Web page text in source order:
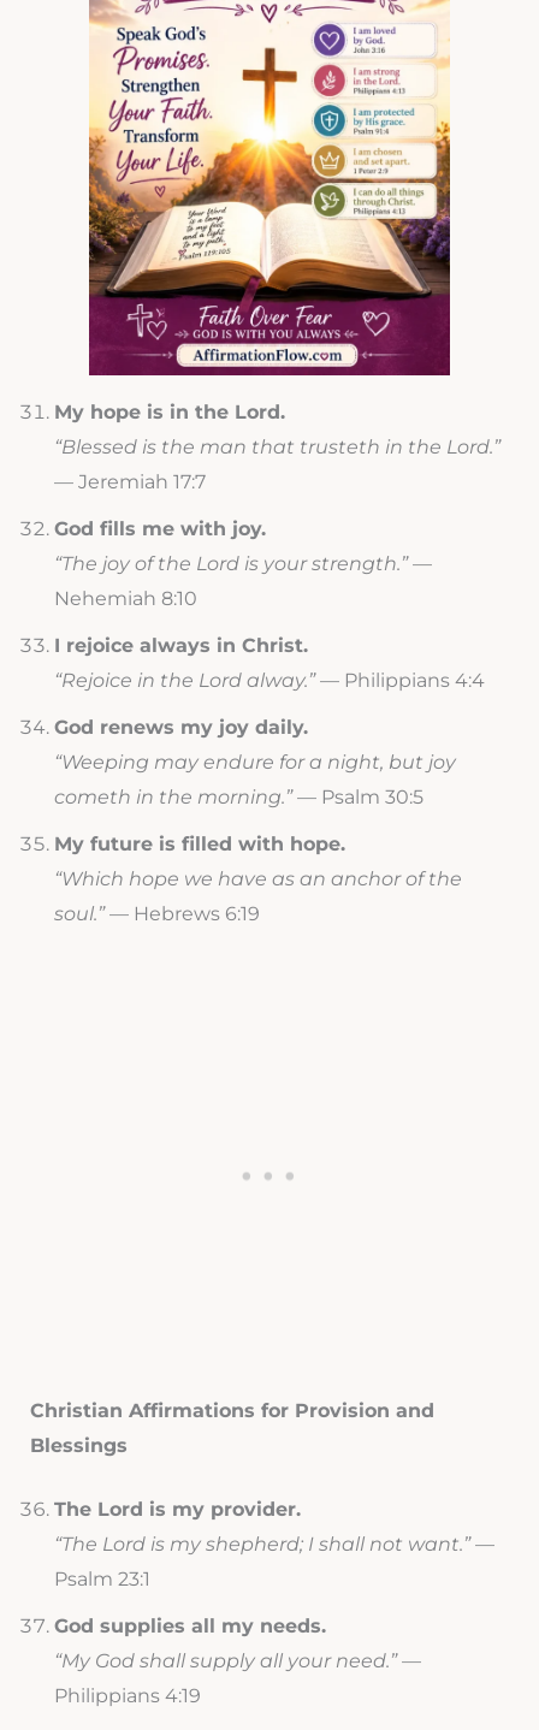
My hope is in the Lord.
“Blessed is the man that trusteth in the Lord.”
— Jeremiah 17:7
God fills me with joy.
“The joy of the Lord is your strength.”—
Nehemiah 8:10
I rejoice always in Christ.
“Rejoice in the Lord alway.”— Philippians 4:4
God renews my joy daily.
“Weeping may endure for a night, but joy
cometh in the morning.”— Psalm 30:5
My future is filled with hope.
“Which hope we have as an anchor of the
soul.”— Hebrews 6:19
Christian Affirmations for Provision and
Blessings
The Lord is my provider.
“The Lord is my shepherd; I shall not want.”—
Psalm 23:1
God supplies all my needs.
“My God shall supply all your need.”—
Philippians 4:19